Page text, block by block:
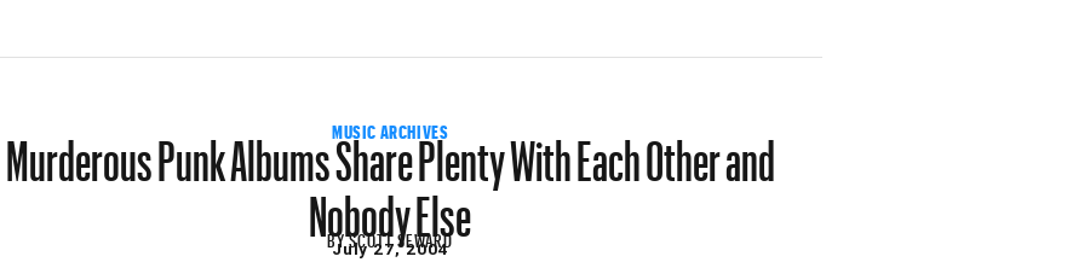
MUSIC ARCHIVES
Murderous Punk Albums Share Plenty With Each Other and
Nobody Else
BYSCOTT SEWARD
July 27, 2004